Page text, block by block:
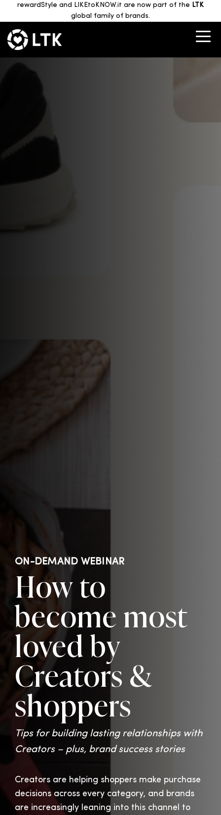
rewardStyle and LIKEtoKNOW.it are now part of the LTK
global family of brands.
ON-DEMAND WEBINAR
How to
become most
loved by
Creators &
shoppers
Tips for building lasting relationships with
Creators – plus, brand success stories
Creators are helping shoppers make purchase
decisions across every category, and brands
are increasingly leaning into this channel to